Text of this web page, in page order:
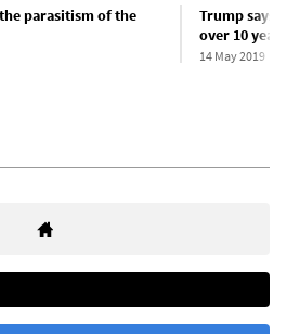
parasitism of the
Trump says
over 10
14 May 2019